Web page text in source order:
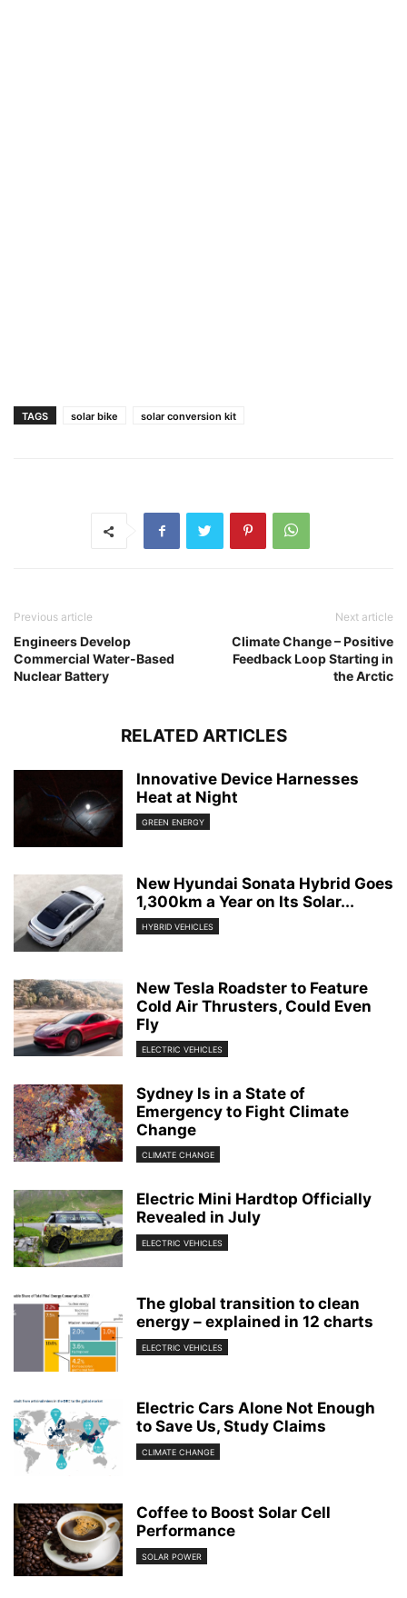
TAGS solar bike solar conversion kit
Previous article
Engineers Develop
Commercial Water-Based
Nuclear Battery
Next article
Climate Change – Positive
Feedback Loop Starting in
the Arctic
RELATED ARTICLES
Innovative Device Harnesses
Heat at Night
GREEN ENERGY
New Hyundai Sonata Hybrid Goes
1,300km a Year on Its Solar...
HYBRID VEHICLES
New Tesla Roadster to Feature
Cold Air Thrusters, Could Even
Fly
ELECTRIC VEHICLES
Sydney Is in a State of
Emergency to Fight Climate
Change
CLIMATE CHANGE
Electric Mini Hardtop Officially
Revealed in July
ELECTRIC VEHICLES
The global transition to clean
energy – explained in 12 charts
ELECTRIC VEHICLES
Electric Cars Alone Not Enough
to Save Us, Study Claims
CLIMATE CHANGE
Coffee to Boost Solar Cell
Performance
SOLAR POWER